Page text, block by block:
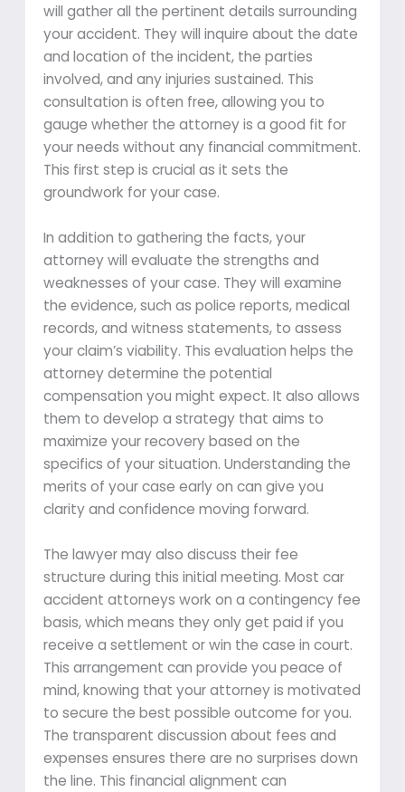
will gather all the pertinent details surrounding
your accident. They will inquire about the date
and location of the incident, the parties
involved, and any injuries sustained. This
consultation is often free, allowing you to
gauge whether the attorney is a good fit for
your needs without any financial commitment.
This first step is crucial as it sets the
groundwork for your case.
In addition to gathering the facts, your
attorney will evaluate the strengths and
weaknesses of your case. They will examine
the evidence, such as police reports, medical
records, and witness statements, to assess
your claim’s viability. This evaluation helps the
attorney determine the potential
compensation you might expect. It also allows
them to develop a strategy that aims to
maximize your recovery based on the
specifics of your situation. Understanding the
merits of your case early on can give you
clarity and confidence moving forward.
The lawyer may also discuss their fee
structure during this initial meeting. Most car
accident attorneys work on a contingency fee
basis, which means they only get paid if you
receive a settlement or win the case in court.
This arrangement can provide you peace of
mind, knowing that your attorney is motivated
to secure the best possible outcome for you.
The transparent discussion about fees and
expenses ensures there are no surprises down
the line. This financial alignment can